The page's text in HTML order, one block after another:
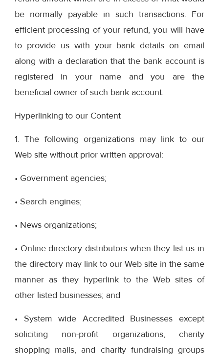
be normally payable in such transactions. For
efficient processing of your refund, you will have
to provide us with your bank details on email
along with a declaration that the bank account is
registered in your name and you are the
beneficial owner of such bank account.
Hyperlinking to our Content
1. The following organizations may link to our
Web site without prior written approval:
• Government agencies;
• Search engines;
• News organizations;
• Online directory distributors when they list us in
the directory may link to our Web site in the same
manner as they hyperlink to the Web sites of
other listed businesses; and
• System wide Accredited Businesses except
soliciting non-profit organizations, charity
shopping malls, and charity fundraising groups